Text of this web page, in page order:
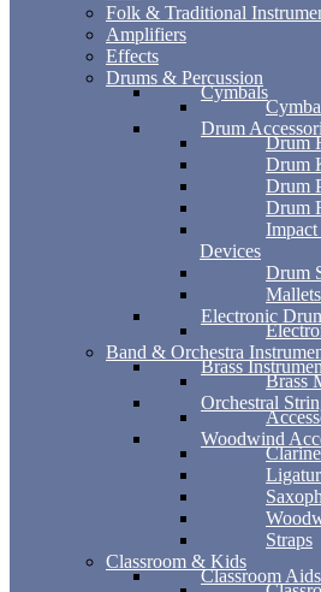
Folk & Traditional
Amplifiers
Effects
Drums & Percussion
Cymbals
Drum
Drum
Drum
Drum
Drum
Devices
Drum
Mallets
Electronic
Band & Orchestra
Brass
Brass
Orchestral
Woodwind
Straps
Classroom & Kids
Classroom Aids